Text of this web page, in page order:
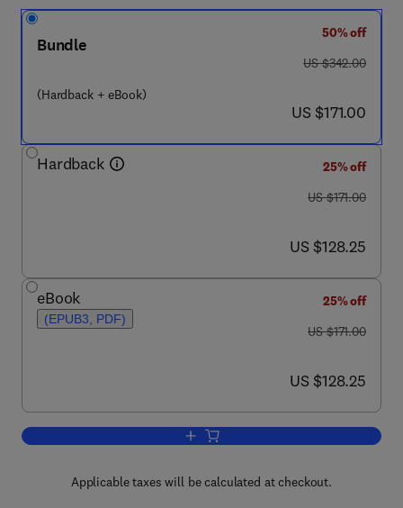
Bundle
(Hardback + eBook)
50% off
was US $342.00
US $342.00
now US $171.00
US $171.00
Hardback
25% off
was US $171.00
US $171.00
now US $128.25
US $128.25
eBook
(EPUB3, PDF)
25% off
was US $171.00
US $171.00
now US $128.25
US $128.25
Add to cart, Molecular Biology of Eye
Applicable taxes will be calculated at checkout.